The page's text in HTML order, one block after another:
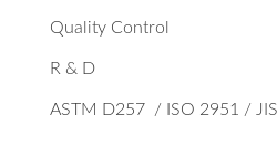
Quality Control
R & D
ASTM D257 / ISO 2951 /